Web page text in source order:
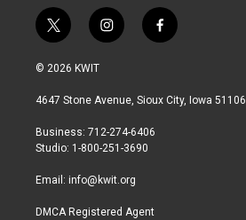
t
w
i
t
r
i
n
a
r
a
f
a
b
© 2026 KWIT
4647 Stone Avenue, Sioux City, Iowa 51106
Business: 712-274-6406
Studio: 1-800-251-3690
Email: info@kwit.org
DMCA Registered Agent